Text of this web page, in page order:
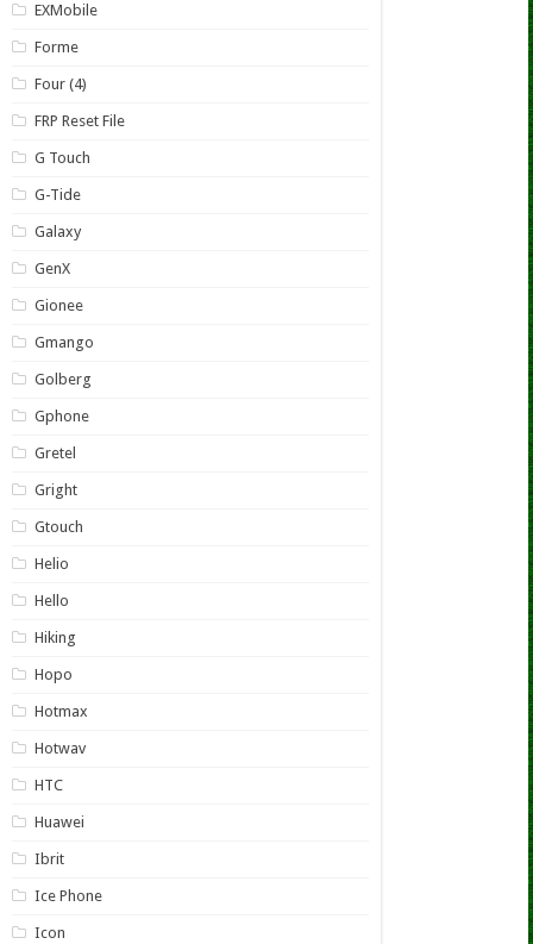
EXMobile
Forme
Four (4)
FRP Reset File
G Touch
G-Tide
Galaxy
GenX
Gionee
Gmango
Golberg
Gphone
Gretel
Gright
Gtouch
Helio
Hello
Hiking
Hopo
Hotmax
Hotwav
HTC
Huawei
Ibrit
Ice Phone
Icon